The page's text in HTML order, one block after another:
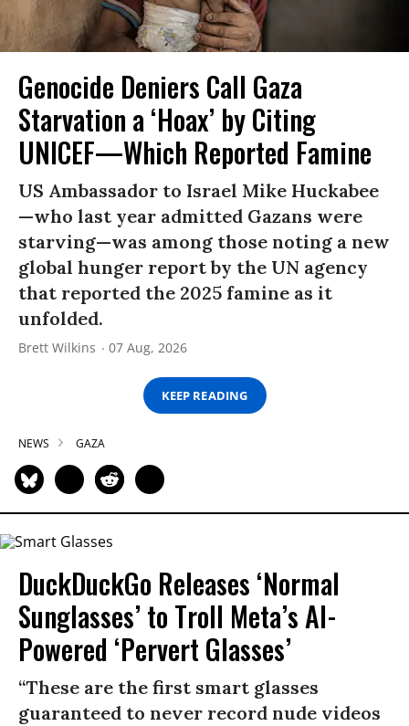
Genocide Deniers Call Gaza
Starvation a ‘Hoax’ by Citing
UNICEF—Which Reported Famine
US Ambassador to Israel Mike Huckabee
—who last year admitted Gazans were
starving—was among those noting a new
global hunger report by the UN agency
that reported the 2025 famine as it
unfolded.
Brett Wilkins 07 Aug, 2026
KEEP READING
NEWS GAZA
DuckDuckGo Releases ‘Normal
Sunglasses’ to Troll Meta’s AI-
Powered ‘Pervert Glasses’
“These are the first smart glasses
guaranteed to never record nude videos